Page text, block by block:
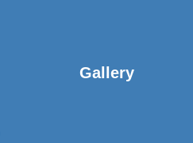
Gallery​